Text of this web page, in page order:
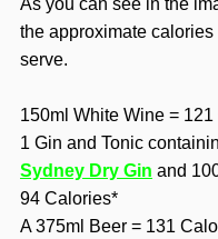
As you can see in the
the approximate calories
serve.
150ml White Wine =
1 Gin and Tonic
Sydney Dry Gin and
94 Calories*
A 375ml Beer = 131